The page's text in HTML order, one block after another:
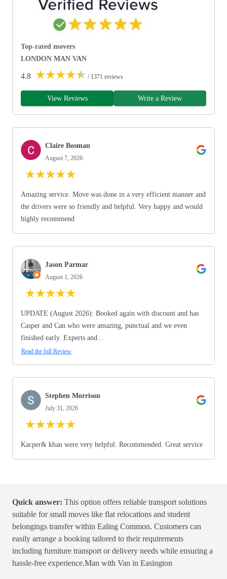
Top-rated movers
LONDON MAN VAN
4.8 ★★★★★ / 1371 reviews
View Reviews Write a Review
Claire Bosman
August 7, 2026
★★★★★
Amazing service. Move was done in a very efficient manner and
the drivers were so friendly and helpful. Very happy and would
highly recommend
Jason Parmar
August 1, 2026
★★★★★
UPDATE (August 2026): Booked again with discount and has
Casper and Can who were amazing, punctual and we even
finished early. Experts and...
Read the full Review
Stephen Morrison
July 31, 2026
★★★★★
Kacper& khan were very helpful. Recommended. Great service
Quick answer: This option offers reliable transport solutions
suitable for small moves like flat relocations and student
belongings transfer within Ealing Common. Customers can
easily arrange a booking tailored to their requirements
including furniture transport or delivery needs while ensuring a
hassle-free experience.Man with Van in Easington